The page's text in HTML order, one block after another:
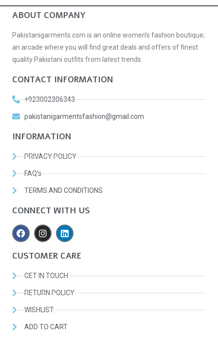
ABOUT COMPANY
Pakistanigarments.com is an online women’s fashion boutique;
an arcade where you will find great deals and offers of finest
quality Pakistani outfits from latest trends.
CONTACT INFORMATION
+923002306343
pakistanigarmentsfashion@gmail.com
INFORMATION
PRIVACY POLICY
FAQ's
TERMS AND CONDITIONS
CONNECT WITH US
CUSTOMER CARE
GET IN TOUCH
RETURN POLICY
WISHLIST
ADD TO CART